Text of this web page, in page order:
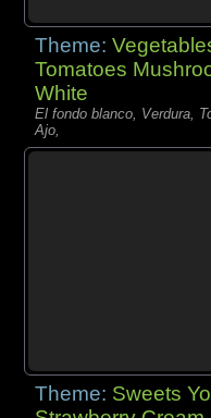
Theme:
Tomatoes
White
El fondo blanco, Verdura,
Ajo,
Theme: Sweets